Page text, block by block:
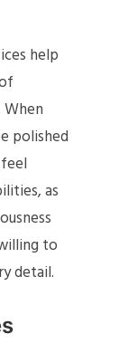
help
polished
as
to
detail.